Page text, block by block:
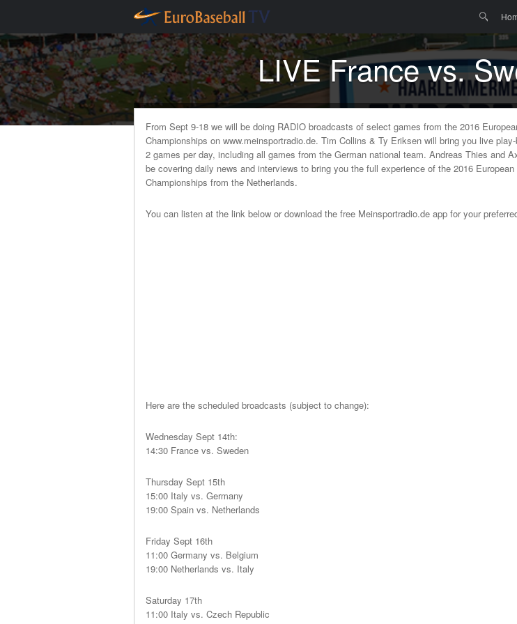
Search
LIVE France vs.
From Sept 9-18 we will be doing RADIO broadcasts of select games from the 2016
Championships on www.meinsportradio.de. Tim Collins & Ty Eriksen will bring you live
2 games per day, including all games from the German national team. Andreas Thies and
be covering daily news and interviews to bring you the full experience of the 2016 European
Championships from the Netherlands.
You can listen at the link below or download the free Meinsportradio.de app for your
Here are the scheduled broadcasts (subject to change):
Wednesday Sept 14th:
14:30 France vs. Sweden
Thursday Sept 15th
15:00 Italy vs. Germany
19:00 Spain vs. Netherlands
Friday Sept 16th
11:00 Germany vs. Belgium
19:00 Netherlands vs. Italy
Saturday 17th
11:00 Italy vs. Czech Republic